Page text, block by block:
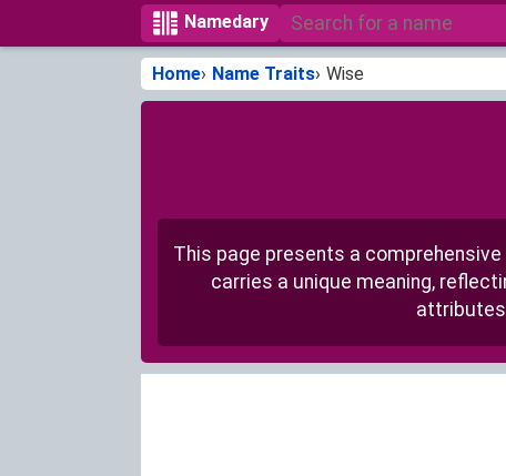
Namedary
Home Name Traits Wise
This page presents a
carries a unique meaning,
attributes